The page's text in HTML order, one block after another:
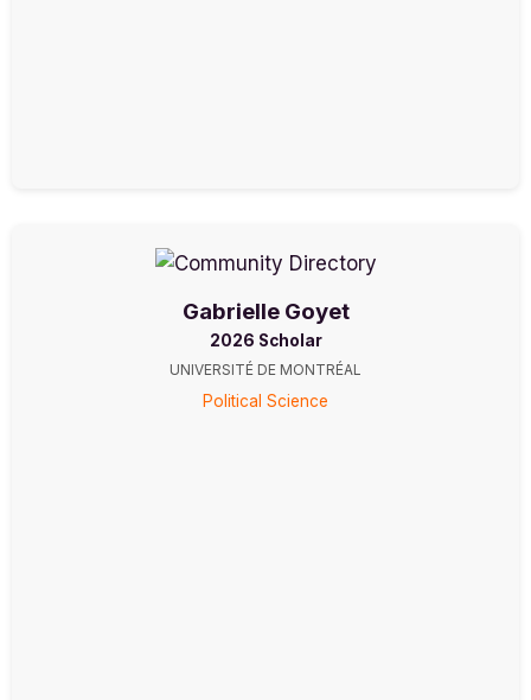
Gabrielle Goyet
2026 Scholar
UNIVERSITÉ DE MONTRÉAL
Political Science